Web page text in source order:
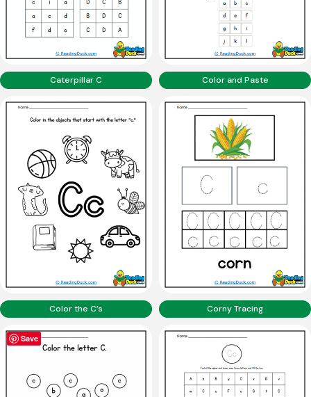
Caterpillar C Color and Paste
Color the C’s Corny Tracing
Save